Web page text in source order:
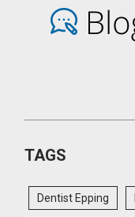
TAGS
Dentist Epping